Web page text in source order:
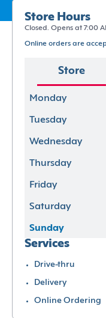
Store Hours
Closed. Opens at 7:00
Online orders are
Store
Monday
Tuesday
Wednesday
Thursday
Friday
Saturday
Sunday
Services
Drive-thru
Delivery
Online Ordering